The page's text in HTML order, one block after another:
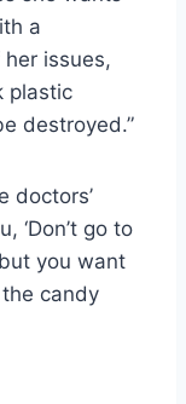
a
issues,
plastic
destroyed.”
doctors’
‘Don’t go to
you want
candy